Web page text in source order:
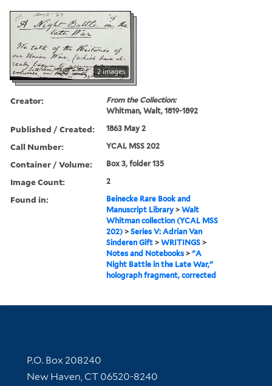
2 images
Creator:
From the Collection:
Whitman, Walt, 1819-1892
Published / Created: 1863 May 2
Call Number: YCAL MSS 202
Container / Volume: Box 3, folder 135
Image Count: 2
Found in:
Beinecke Rare Book and
Manuscript Library >Walt
Whitman collection (YCAL MSS
202) >Series V: Adrian Van
Sinderen Gift >WRITINGS >
Notes and Notebooks >"A
Night Battle in the Late War,"
holograph fragment, corrected
Contact Information
P.O. Box 208240
New Haven, CT 06520-8240